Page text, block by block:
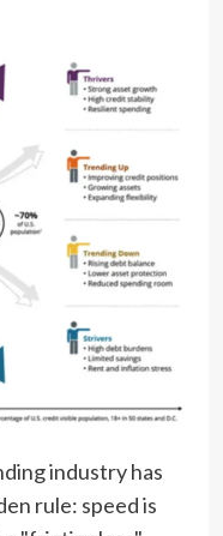
industry has
rule: speed is